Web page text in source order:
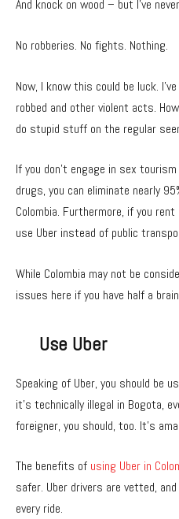
And knock on wood – but I’ve
No robberies. No fights. Nothing.
Now, I know this could be luck.
robbed and other violent acts.
do stupid stuff on the regular
If you don’t engage in sex
drugs, you can eliminate nearly
Colombia. Furthermore, if you
use Uber instead of public
While Colombia may not be
issues here if you have half a
Use Uber
Speaking of Uber, you should be
it’s technically illegal in Bogota,
foreigner, you should, too. It’s
The benefits of using Uber in
safer. Uber drivers are vetted,
every ride.